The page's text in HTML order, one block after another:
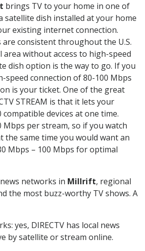
brings TV to your home in one of
satellite dish installed at your home
existing internet connection.
consistent throughout the U.S.
area without access to high-speed
dish option is the way to go. If you
speed connection of 80-100 Mbps
is your ticket. One of the great
STREAM is that it lets your
devices at one time.
Mbps per stream, so if you watch
the same time you would want an
Mbps – 100 Mbps for optimal
networks in Millrift, regional
the most buzz-worthy TV shows. A
yes, DIRECTV has local news
by satellite or stream online.